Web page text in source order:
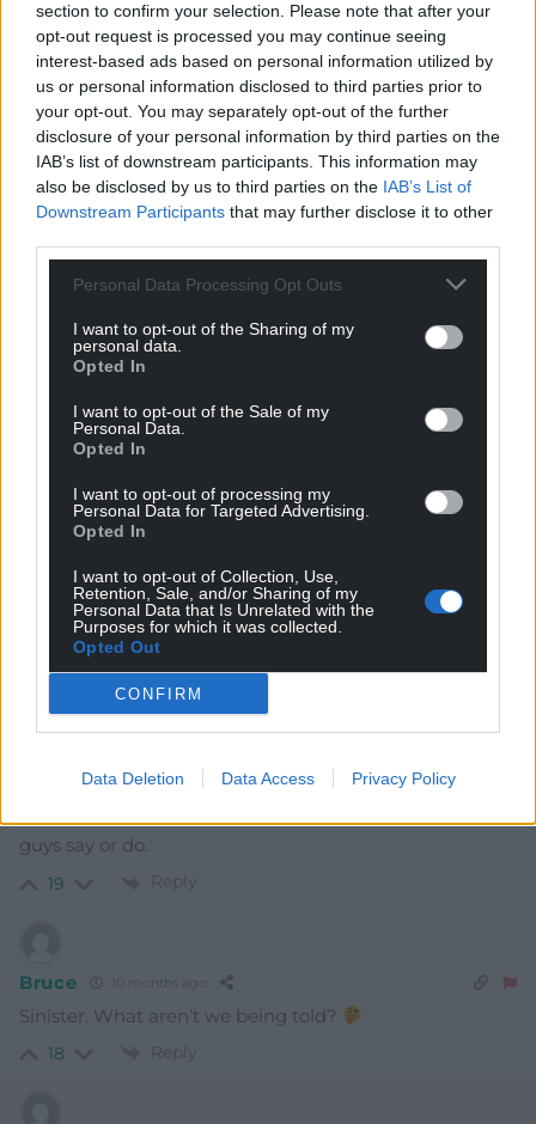
section to confirm your selection. Please note that after your
opt-out request is processed you may continue seeing
interest-based ads based on personal information utilized by
us or personal information disclosed to third parties prior to
your opt-out. You may separately opt-out of the further
disclosure of your personal information by third parties on the
IAB’s list of downstream participants. This information may
also be disclosed by us to third parties on the IAB’s List of
Downstream Participants that may further disclose it to other
Personal Data Processing Opt Outs
I want to opt-out of the Sharing of my
personal data.
Opted In
I want to opt-out of the Sale of my
Personal Data.
Opted In
I want to opt-out of processing my
Personal Data for Targeted Advertising.
Opted In
I want to opt-out of Collection, Use,
Retention, Sale, and/or Sharing of my
Personal Data that Is Unrelated with the
Purposes for which it was collected.
Opted Out
CONFIRM
Data Deletion Data Access Privacy Policy
Choose Nation.Cymru as a preferred source in
Google News to see more of our journalism.
Subscribe
COMMENTS
Oldest
Amir
so much media coverage. Why don’t we just boycott
guys say or do.
19 Reply
Bruce 10 months ago
Sinister. What aren’t we being told?
18 Reply